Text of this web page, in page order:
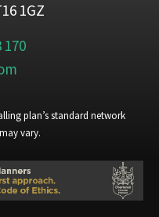
1GZ
170
plan’s standard network
vary.